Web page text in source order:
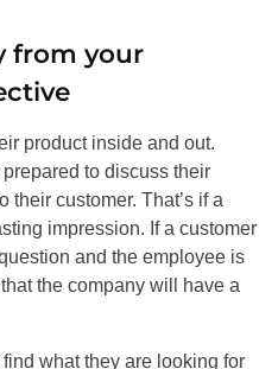
from your
product inside and out.
to discuss their
their customer. That’s if a
impression. If a customer
and the employee is
the company will have a
what they are looking for